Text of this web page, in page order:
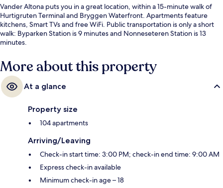
Vander Altona puts you in a great location, within a 15-minute walk of
Hurtigruten Terminal and Bryggen Waterfront. Apartments feature
kitchens, Smart TVs and free WiFi. Public transportation is only a short
walk: Byparken Station is 9 minutes and Nonneseteren Station is 13
minutes.
More about this property
At a glance
Property size
104 apartments
Arriving/Leaving
Check-in start time: 3:00 PM; check-in end time: 9:00 AM
Express check-in available
Minimum check-in age – 18